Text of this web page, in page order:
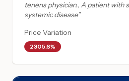
tenens physician., A patient with
systemic disease"
Price Variation
2305.6%